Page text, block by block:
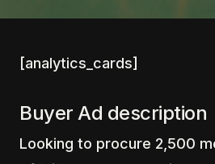
[analytics_cards]
Buyer Ad description
Looking to procure 2,500